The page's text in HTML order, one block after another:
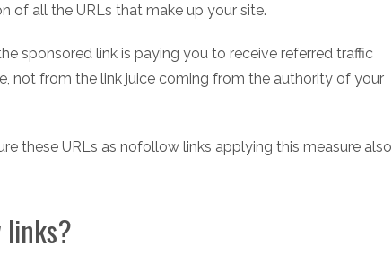
of all the URLs that make up your site.
sponsored link is paying you to receive referred traffic
not from the link juice coming from the authority of your
these URLs as nofollow links applying this measure also
links?